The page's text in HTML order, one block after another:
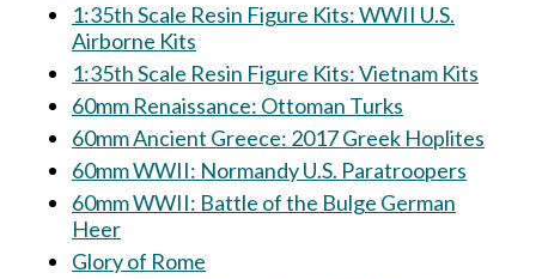
1:35th Scale Resin Figure Kits: WWII U.S.
Airborne Kits
1:35th Scale Resin Figure Kits: Vietnam Kits
60mm Renaissance: Ottoman Turks
60mm Ancient Greece: 2017 Greek Hoplites
60mm WWII: Normandy U.S. Paratroopers
60mm WWII: Battle of the Bulge German
Heer
Glory of Rome